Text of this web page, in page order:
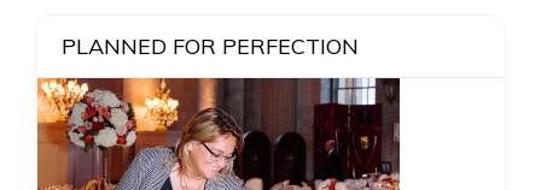
PLANNED FOR PERFECTION